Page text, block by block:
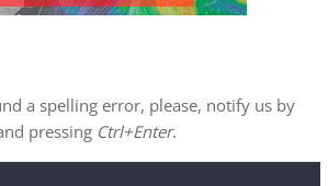
a spelling error, please, notify us by
pressing Ctrl+Enter.